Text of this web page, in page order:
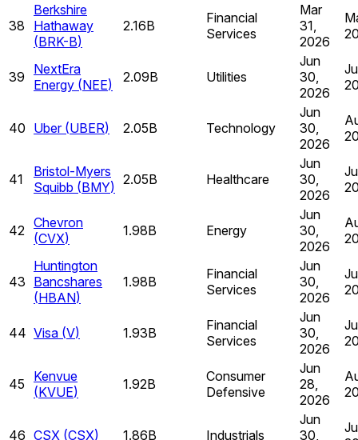
38
Berkshire
Hathaway
(BRK-B)
2.16B
Financial
Services
Mar
31,
2026
39
NextEra
Energy (NEE) 2.09B Utilities
Jun
30,
2026
40 Uber (UBER) 2.05B Technology
Jun
30,
2026
41
Bristol-Myers
Squibb (BMY) 2.05B Healthcare
Jun
30,
2026
42 Chevron
(CVX) 1.98B Energy
Jun
30,
2026
43
Huntington
Bancshares
(HBAN)
1.98B
Financial
Services
Jun
30,
2026
44 Visa (V) 1.93B
Financial
Services
Jun
30,
2026
45
Kenvue
(KVUE) 1.92B
Consumer
Defensive
Jun
28,
2026
46 CSX (CSX) 1.86B Industrials
Jun
30,